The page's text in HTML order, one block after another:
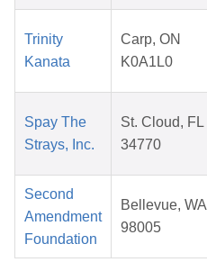
Trinity
Kanata
Carp, ON
K0A1L0
Spay The
Strays, Inc.
St. Cloud, FL
34770
Second
Amendment
Foundation
Bellevue, WA
98005